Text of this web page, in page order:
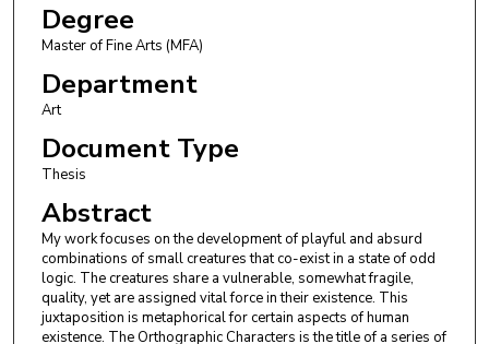
Degree
Master of Fine Arts (MFA)
Department
Art
Document Type
Thesis
Abstract
My work focuses on the development of playful and absurd
combinations of small creatures that co-exist in a state of odd
logic. The creatures share a vulnerable, somewhat fragile,
quality, yet are assigned vital force in their existence. This
juxtaposition is metaphorical for certain aspects of human
existence. The Orthographic Characters is the title of a series of